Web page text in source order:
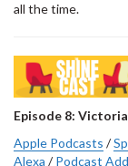
all the time.
Episode 8:
Apple Podcasts /
Alexa /Podcast